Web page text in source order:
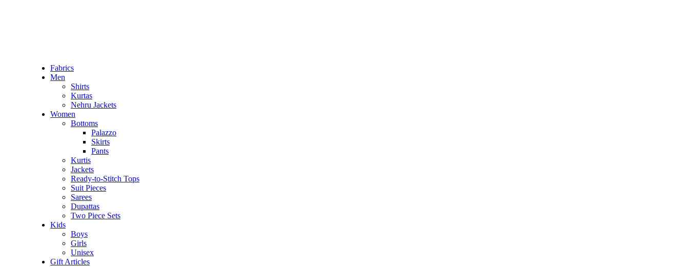
Fabrics
Men
Shirts
Kurtas
Nehru Jackets
Women
Bottoms
Palazzo
Skirts
Pants
Kurtis
Jackets
Ready-to-Stitch Tops
Suit Pieces
Sarees
Dupattas
Two Piece Sets
Kids
Boys
Girls
Unisex
Gift Articles